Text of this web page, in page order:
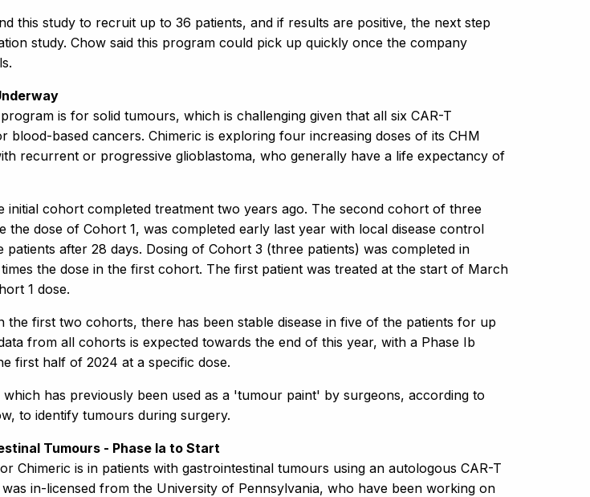
this study to recruit up to 36 patients, and if results are positive, the next step
study. Chow said this program could pick up quickly once the company
is for solid tumours, which is challenging given that all six CAR-T
blood-based cancers. Chimeric is exploring four increasing doses of its CHM
recurrent or progressive glioblastoma, who generally have a life expectancy of
initial cohort completed treatment two years ago. The second cohort of three
the dose of Cohort 1, was completed early last year with local disease control
after 28 days. Dosing of Cohort 3 (three patients) was completed in
the dose in the first cohort. The first patient was treated at the start of March
1 dose.
the first two cohorts, there has been stable disease in five of the patients for up
from all cohorts is expected towards the end of this year, with a Phase Ib
first half of 2024 at a specific dose.
which has previously been used as a 'tumour paint' by surgeons, according to
to identify tumours during surgery.
Tumours - Phase Ia to Start
Chimeric is in patients with gastrointestinal tumours using an autologous CAR-T
in-licensed from the University of Pennsylvania, who have been working on